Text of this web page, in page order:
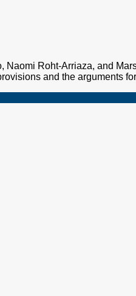
Roht-Arriaza, and
and the arguments